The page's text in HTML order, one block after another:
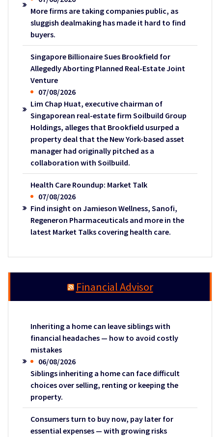
More firms are taking companies public, as
sluggish dealmaking has made it hard to find
buyers.
Singapore Billionaire Sues Brookfield for
Allegedly Aborting Planned Real-Estate Joint
Venture
07/08/2026
Lim Chap Huat, executive chairman of
Singaporean real-estate firm Soilbuild Group
Holdings, alleges that Brookfield usurped a
property deal that the New York-based asset
manager had originally pitched as a
collaboration with Soilbuild.
Health Care Roundup: Market Talk
07/08/2026
Find insight on Jamieson Wellness, Sanofi,
Regeneron Pharmaceuticals and more in the
latest Market Talks covering health care.
Financial Advisor
Inheriting a home can leave siblings with
financial headaches — how to avoid costly
mistakes
06/08/2026
Siblings inheriting a home can face difficult
choices over selling, renting or keeping the
property.
Consumers turn to buy now, pay later for
essential expenses — with growing risks